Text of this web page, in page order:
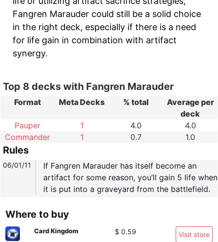
Fangren Marauder could still be a solid choice
in the right deck, especially if there is a need
for life gain in combination with artifact
synergy.
Top 8 decks with Fangren Marauder
Format Meta Decks % total
Average per
deck
Pauper
1 4.0
4.0
Commander
1 0.7 1.0
Rules
06/01/11
If Fangren Marauder has itself become an
artifact for some reason, you’ll gain 5 life when
it is put into a graveyard from the battlefield.
Where to buy
Card Kingdom $ 0.59 Visit store